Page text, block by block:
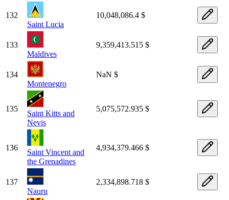
132
Saint Lucia
10,048,086.4 $
133
Maldives
9,359,413.515 $
134
Montenegro
NaN $
135
Saint Kitts and
Nevis
5,075,572.935 $
136
Saint Vincent and
the Grenadines
4,934,379.466 $
137
Nauru
2,334,898.718 $